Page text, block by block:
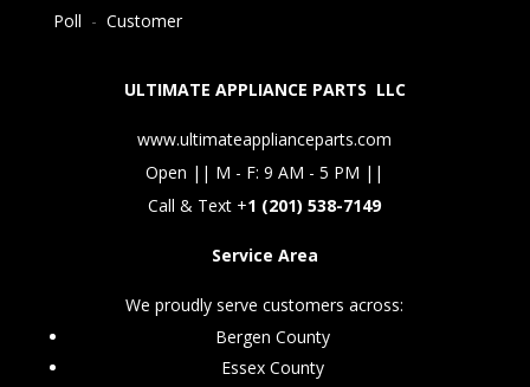
Poll - Customer
ULTIMATE APPLIANCE PARTS LLC
www.ultimateapplianceparts.com
Open || M - F: 9 AM - 5 PM ||
Call & Text +1 (201) 538-7149
Service Area
We proudly serve customers across:
Bergen County
Essex County